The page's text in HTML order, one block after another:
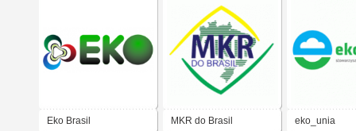
Eko Brasil MKR do Brasil eko_unia